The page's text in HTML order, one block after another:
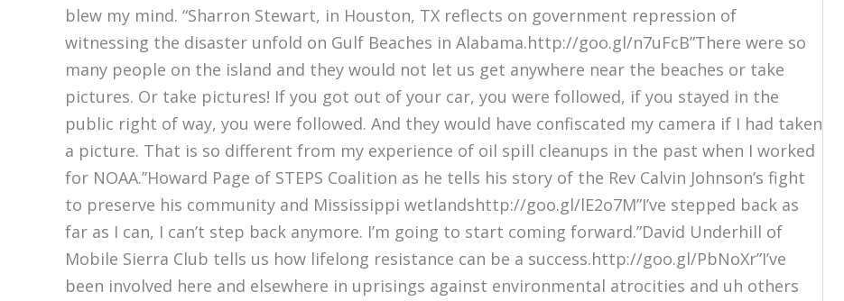
blew my mind. “Sharron Stewart, in Houston, TX reflects on government repression of
witnessing the disaster unfold on Gulf Beaches in Alabama.http://goo.gl/n7uFcB”There were so
many people on the island and they would not let us get anywhere near the beaches or take
pictures. Or take pictures! If you got out of your car, you were followed, if you stayed in the
public right of way, you were followed. And they would have confiscated my camera if I had taken
a picture. That is so different from my experience of oil spill cleanups in the past when I worked
for NOAA.”Howard Page of STEPS Coalition as he tells his story of the Rev Calvin Johnson’s fight
to preserve his community and Mississippi wetlandshttp://goo.gl/lE2o7M”I’ve stepped back as
far as I can, I can’t step back anymore. I’m going to start coming forward.”David Underhill of
Mobile Sierra Club tells us how lifelong resistance can be a success.http://goo.gl/PbNoXr”I’ve
been involved here and elsewhere in uprisings against environmental atrocities and uh others